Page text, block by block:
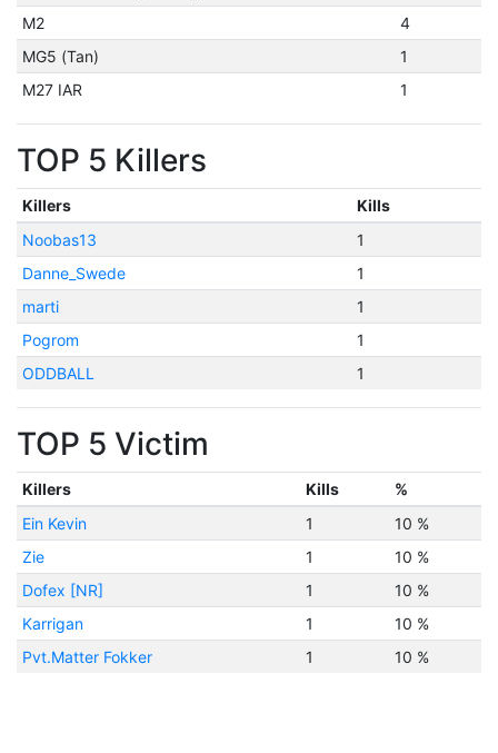
M2
4
MG5 (Tan)
1
M27 IAR
1
TOP 5 Killers
Killers
Kills
Noobas13
1
Danne_Swede
1
marti
1
Pogrom
1
ODDBALL
1
TOP 5 Victim
Killers Kills
%
Ein Kevin
1
10 %
Zie
1
10 %
Dofex [NR]
1
10 %
Karrigan
1
10 %
Pvt.Matter Fokker
1 10 %